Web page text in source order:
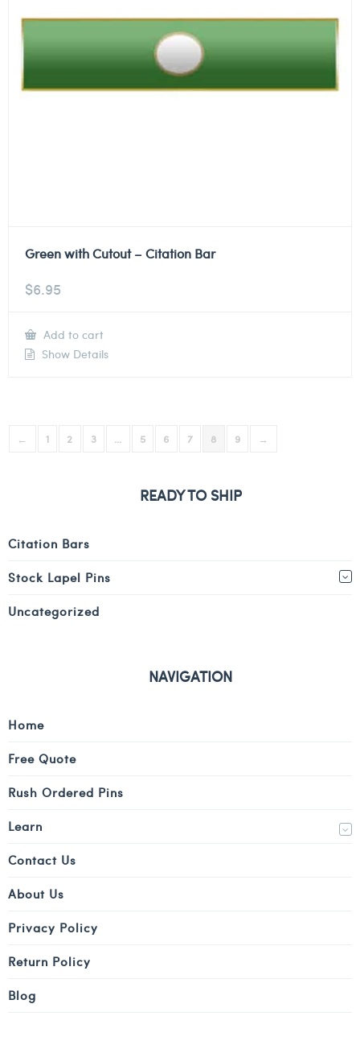
Green with Cutout – Citation Bar
$6.95
Add to cart
Show Details
← 1 2 3 5 6 7 8 9 →
READY TO SHIP
Citation Bars
Stock Lapel Pins
Uncategorized
NAVIGATION
Home
Free Quote
Rush Ordered Pins
Learn
Contact Us
About Us
Privacy Policy
Return Policy
Blog